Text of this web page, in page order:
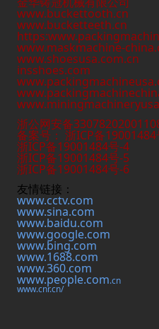
www.buckettooth.cn
www.bucketteeth.cn
www.maskmachine-
www.shoesusa.com.cn
insshoes.com
www.
浙公网安备
备案号： 浙ICP备19001484
浙ICP备19001484号-4
浙ICP备19001484号-5
浙ICP备19001484号-6
友情链接：
www.cctv.com
www.sina.com
www.baidu.com
www.google.com
www.bing.com
www.1688.com
www.360.com
www.people.com.cn
www.cnr.cn/